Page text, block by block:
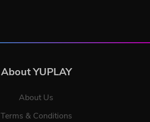
About YUPLAY
About Us
Terms & Conditions